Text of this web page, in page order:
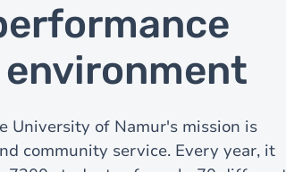
University of Namur's mission is
community service. Every year, it